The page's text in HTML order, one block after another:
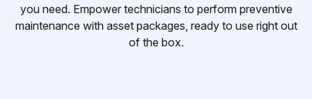
you need. Empower technicians to perform preventive
maintenance with asset packages, ready to use right out
of the box.